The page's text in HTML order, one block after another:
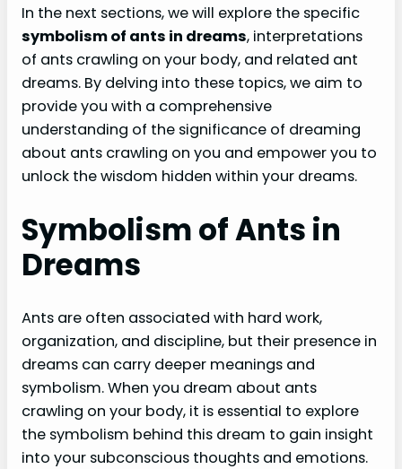
In the next sections, we will explore the specific
symbolism of ants in dreams, interpretations
of ants crawling on your body, and related ant
dreams. By delving into these topics, we aim to
provide you with a comprehensive
understanding of the significance of dreaming
about ants crawling on you and empower you to
unlock the wisdom hidden within your dreams.
Symbolism of Ants in
Dreams
Ants are often associated with hard work,
organization, and discipline, but their presence in
dreams can carry deeper meanings and
symbolism. When you dream about ants
crawling on your body, it is essential to explore
the symbolism behind this dream to gain insight
into your subconscious thoughts and emotions.